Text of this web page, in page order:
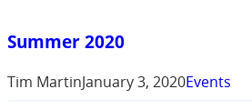
Summer 2020
Tim MartinJanuary 3, 2020Events